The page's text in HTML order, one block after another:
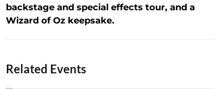
backstage and special effects tour, and a
Wizard of Oz keepsake.
Related Events